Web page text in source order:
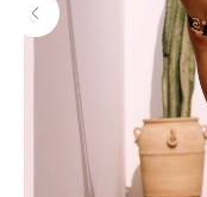
We'll only send
Including discounts off your first
early access
STAY